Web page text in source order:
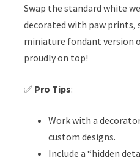
Swap the standard white
decorated with paw prints,
miniature fondant version
proudly on top!
✅ Pro Tips:
Work with a
custom designs.
Include a “hidden